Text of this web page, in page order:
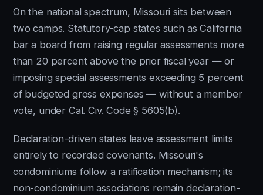
On the national spectrum, Missouri sits between
two camps. Statutory-cap states such as California
bar a board from raising regular assessments more
than 20 percent above the prior fiscal year — or
imposing special assessments exceeding 5 percent
of budgeted gross expenses — without a member
vote, under Cal. Civ. Code § 5605(b).
Declaration-driven states leave assessment limits
entirely to recorded covenants. Missouri's
condominiums follow a ratification mechanism; its
non-condominium associations remain declaration-